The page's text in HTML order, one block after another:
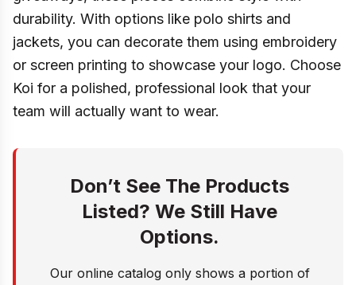
durability. With options like polo shirts and
jackets, you can decorate them using embroidery
or screen printing to showcase your logo. Choose
Koi for a polished, professional look that your
team will actually want to wear.
Don’t See The Products
Listed? We Still Have
Options.
Our online catalog only shows a portion of